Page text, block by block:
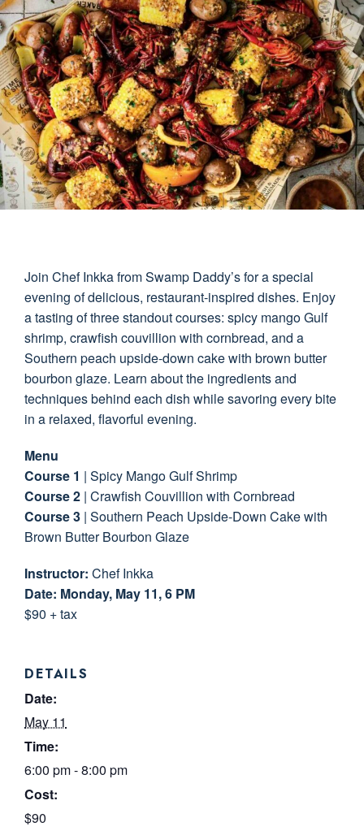
Join Chef Inkka from Swamp Daddy’s for a special
evening of delicious, restaurant-inspired dishes. Enjoy
a tasting of three standout courses: spicy mango Gulf
shrimp, crawfish couvillion with cornbread, and a
Southern peach upside-down cake with brown butter
bourbon glaze. Learn about the ingredients and
techniques behind each dish while savoring every bite
in a relaxed, flavorful evening.
Menu
Course 1 | Spicy Mango Gulf Shrimp
Course 2 | Crawfish Couvillion with Cornbread
Course 3 | Southern Peach Upside-Down Cake with
Brown Butter Bourbon Glaze
Instructor: Chef Inkka
Date: Monday, May 11, 6 PM
$90 + tax
DETAILS
Date:
May 11
Time:
6:00 pm - 8:00 pm
Cost:
$90